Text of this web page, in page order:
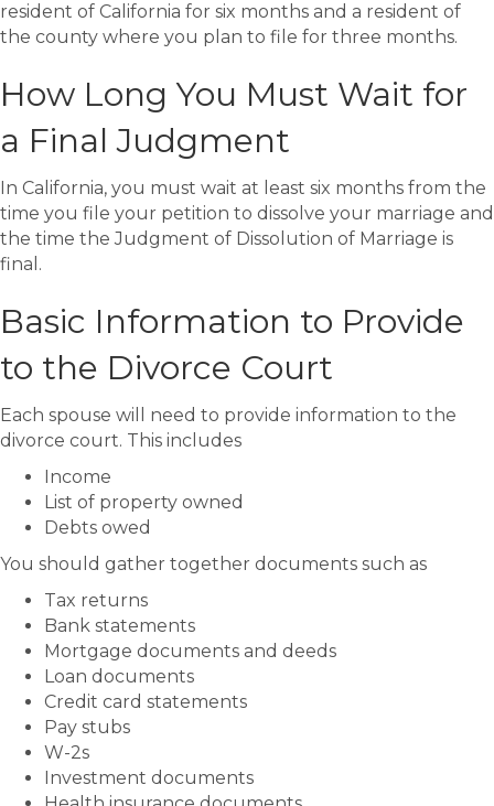
resident of California for six months and a resident of
the county where you plan to file for three months.
How Long You Must Wait for
a Final Judgment
In California, you must wait at least six months from the
time you file your petition to dissolve your marriage and
the time the Judgment of Dissolution of Marriage is
final.
Basic Information to Provide
to the Divorce Court
Each spouse will need to provide information to the
divorce court. This includes
Income
List of property owned
Debts owed
You should gather together documents such as
Tax returns
Bank statements
Mortgage documents and deeds
Loan documents
Credit card statements
Pay stubs
W-2s
Investment documents